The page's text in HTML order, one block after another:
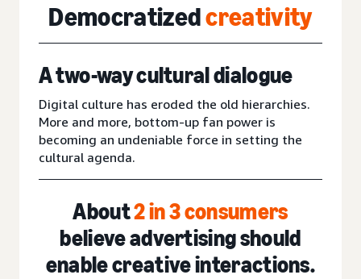
Democratizedcreativity
A two-way cultural dialogue
Digital culture has eroded the old hierarchies.
More and more, bottom-up fan power is
becoming an undeniable force in setting the
cultural agenda.
About2 in 3 consumers
believe advertising should
enable creative interactions.